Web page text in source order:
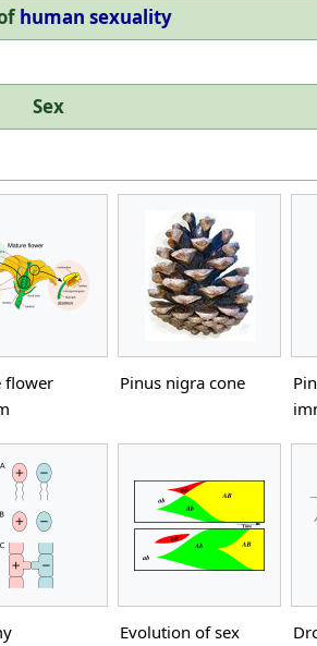
human sexuality
Sex
flower
Pinus nigra cone
Evolution of sex